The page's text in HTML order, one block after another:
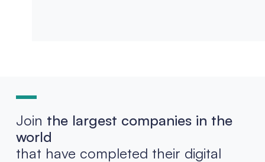
Join the largest companies in the
world
that have completed their digital